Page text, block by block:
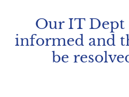
Our IT Dept
informed and
be